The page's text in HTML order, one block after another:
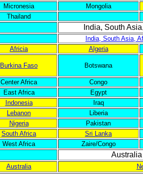
Micronesia
Mongolia
Thailand
India, South
India, South Asia,
Africia
Algeria
Burkina Faso Botswana
Center Africa
Congo
East Africa
Egypt
Indonesia
Iraq
Lebanon
Liberia
Nigeria
Pakistan
South Africa
Sri Lanka
West Africa
Zaire/Congo
Australia